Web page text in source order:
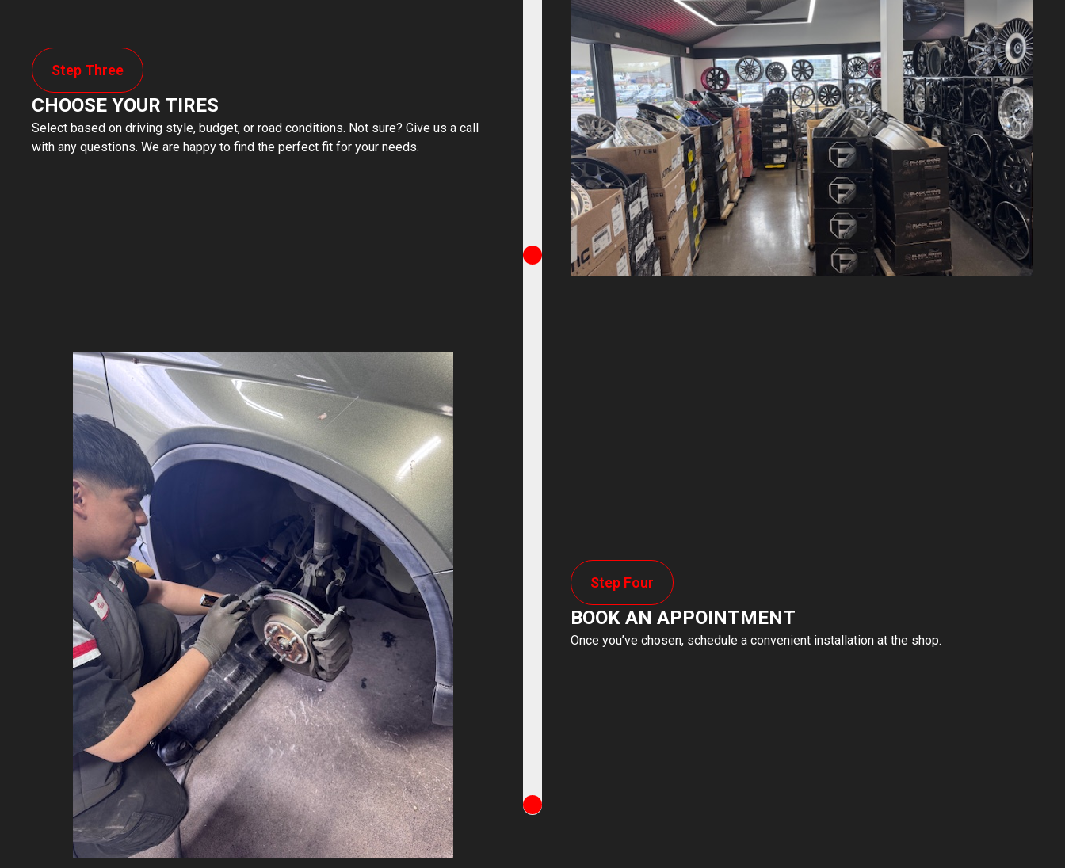
Step Three
CHOOSE YOUR TIRES
Select based on driving style, budget, or road conditions. Not sure? Give us a call
with any questions. We are happy to find the perfect fit for your needs.
Step Four
BOOK AN APPOINTMENT
Once you’ve chosen, schedule a convenient installation at the shop.